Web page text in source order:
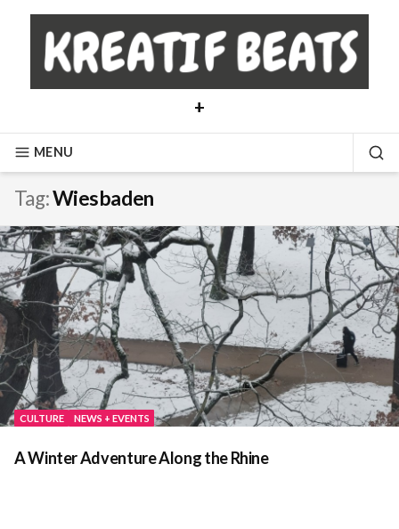
content
+
MENU
Tag:Wiesbaden
CULTURE NEWS + EVENTS
A Winter Adventure Along the Rhine